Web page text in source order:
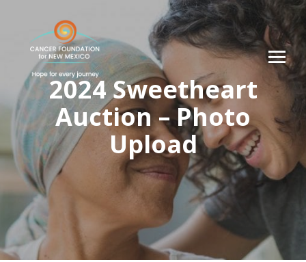
2024 Sweetheart
Auction – Photo
Upload